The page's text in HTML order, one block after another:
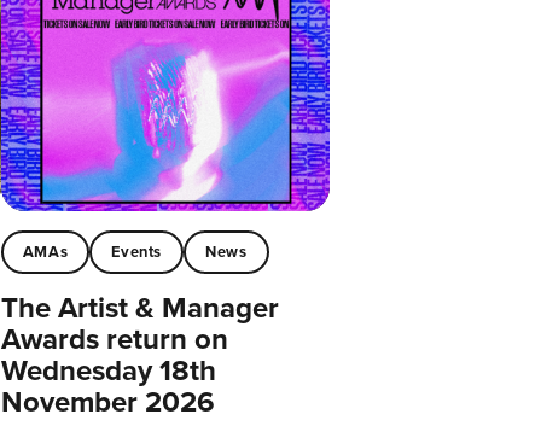
AMAs Events News
The Artist & Manager
Awards return on
Wednesday 18th
November 2026